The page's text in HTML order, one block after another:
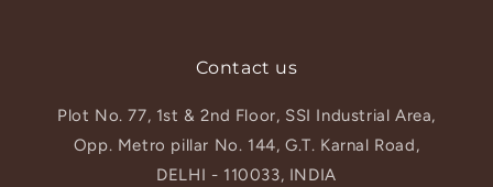
Contact us
Plot No. 77, 1st & 2nd Floor, SSI Industrial Area,
Opp. Metro pillar No. 144, G.T. Karnal Road,
DELHI - 110033, INDIA